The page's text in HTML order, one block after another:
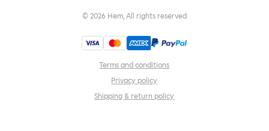
© 2026 Hem, All rights reserved
Terms and conditions
Privacy policy
Shipping & return policy